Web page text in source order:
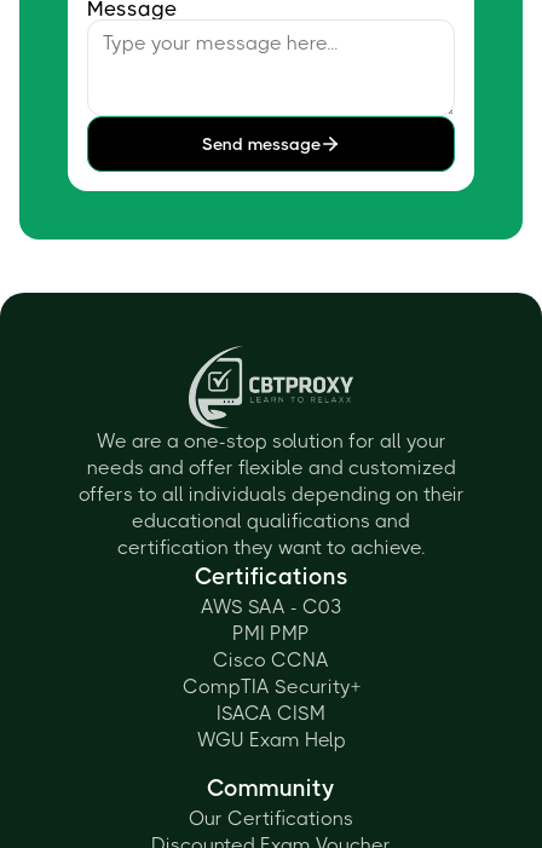
Message
Send message
We are a one-stop solution for all your
needs and offer flexible and customized
offers to all individuals depending on their
educational qualifications and
certification they want to achieve.
Certifications
AWS SAA - C03
PMI PMP
Cisco CCNA
CompTIA Security+
ISACA CISM
WGU Exam Help
Community
Our Certifications